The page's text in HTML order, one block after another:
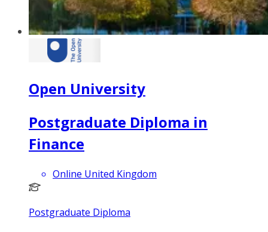
Open University
Postgraduate Diploma in
Finance
Online United Kingdom
Postgraduate Diploma